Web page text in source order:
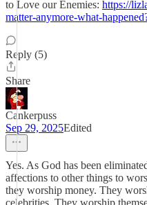
to Love our Enemies: https://
matter-anymore-what-
Reply (5)
Share
Cankerpuss
Sep 29, 2025Edited
Yes. As God has been
affections to other things to
they worship money. They
celebrities. They worship